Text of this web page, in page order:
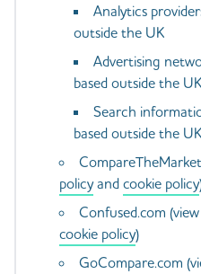
Analytics
outside the UK
Advertising
based outside the UK
Search
based outside the UK
policyandcookie policy
Confused.com
cookie policy)
GoCompare.com